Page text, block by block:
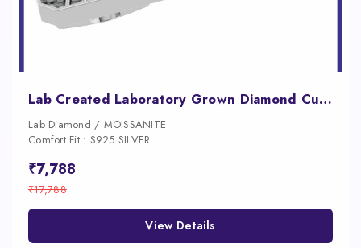
Lab Created Laboratory Grown Diamond Cufflinks for Men 18K Gold Iced Luxury Designer Wedding Formal Jewelry
Lab Diamond / MOISSANITE
Comfort Fit • S925 SILVER
₹7,788
₹17,788
View Details